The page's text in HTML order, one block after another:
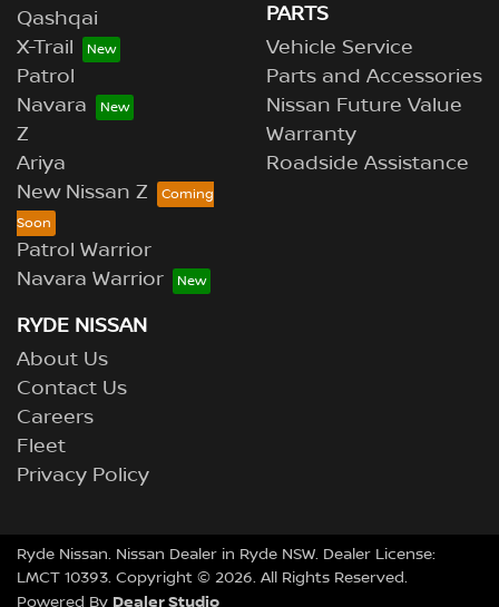
Qashqai
X-Trail
Patrol
Navara
Z
Ariya
New Nissan Z
Patrol Warrior
Navara Warrior
PARTS
Vehicle Service
Parts and Accessories
Nissan Future Value
Warranty
Roadside Assistance
RYDE NISSAN
About Us
Contact Us
Careers
Fleet
Privacy Policy
Ryde Nissan. Nissan Dealer in Ryde NSW. Dealer License:
LMCT 10393. Copyright © 2026. All Rights Reserved.
Powered By Dealer Studio